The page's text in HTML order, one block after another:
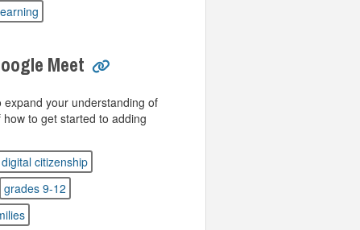
Meet
your understanding of
to get started to adding
digital citizenship
grades 9-12